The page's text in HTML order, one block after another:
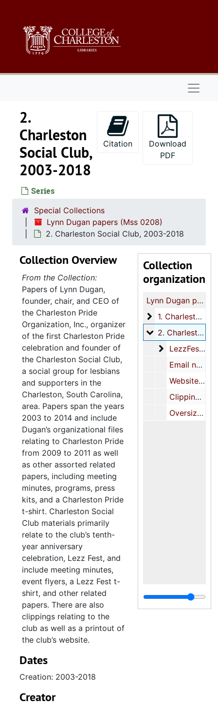
2.
Charleston
Social Club,
2003-2018
Series
Citation
Download
PDF
Special Collections
Lynn Dugan papers (Mss 0208)
2. Charleston Social Club, 2003-2018
Collection
organization
Lynn Dugan papers
1. Charleston
1. Charleston Pride, 2009-2014
2. Charleston
2. Charleston Social Club, 2003-2018
LezzFest
LezzFest, 2013
Email newsletters, 2007-2016
Website printout, 2018 June 13
Clippings, 2008-2010
Oversize clippings, 2003-2010
Collection Overview
From the Collection:
Papers of Lynn Dugan,
founder, chair, and CEO of
the Charleston Pride
Organization, Inc., organizer
of the first Charleston Pride
celebration and founder of
the Charleston Social Club,
a social group for lesbians
and supporters in the
Charleston, South Carolina,
area. Papers span the years
2003 to 2014 and include
Dugan’s organizational files
relating to Charleston Pride
from 2009 to 2011 as well
as other assorted related
papers, including meeting
minutes, programs, press
kits, and a Charleston Pride
t-shirt. Charleston Social
Club materials primarily
relate to the club’s tenth-
year anniversary
celebration, Lezz Fest, and
include meeting minutes,
event flyers, a Lezz Fest t-
shirt, and other related
papers. There are also
clippings relating to the
club as well as a printout of
the club’s website.
Dates
Creation: 2003-2018
Creator